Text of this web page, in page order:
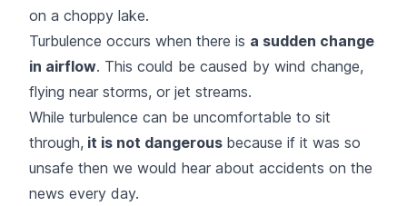
on a choppy lake.
Turbulence occurs when there is a sudden change
in airflow. This could be caused by wind change,
flying near storms, or jet streams.
While turbulence can be uncomfortable to sit
through, it is not dangerous because if it was so
unsafe then we would hear about accidents on the
news every day.